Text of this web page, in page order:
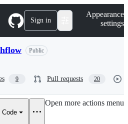
Sign in
Appearance
settings
Public
9 Pull requests 20
Code
Open more actions menu